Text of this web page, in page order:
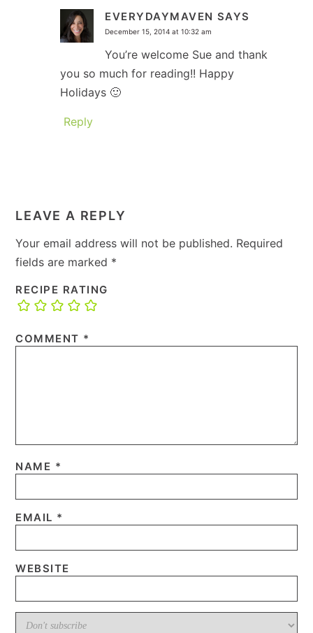
EVERYDAYMAVEN SAYS
December 15, 2014 at 10:32 am
You’re welcome Sue and thank
you so much for reading!! Happy
Holidays 🙂
Reply
LEAVE A REPLY
Your email address will not be published. Required
fields are marked *
RECIPE RATING
COMMENT *
NAME *
EMAIL *
WEBSITE